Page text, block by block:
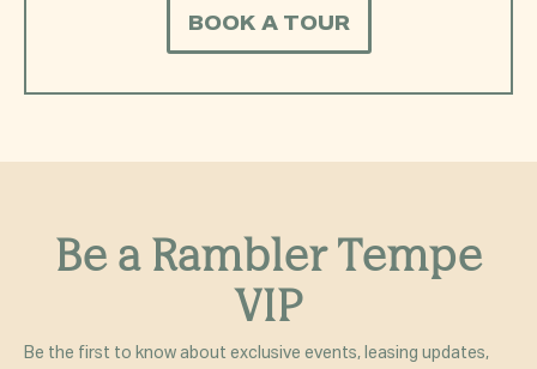
BOOK A TOUR
Be a Rambler Tempe
VIP
Be the first to know about exclusive events, leasing updates,